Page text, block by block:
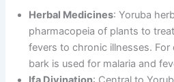
Herbal Medicines: Yoruba
pharmacopeia of plants to
fevers to chronic illnesses.
bark is used for malaria and